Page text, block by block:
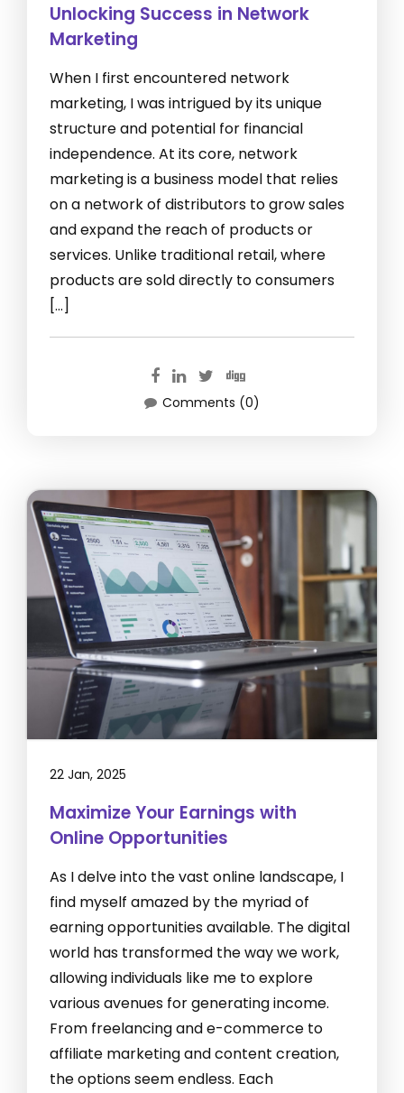
Unlocking Success in Network
Marketing
When I first encountered network
marketing, I was intrigued by its unique
structure and potential for financial
independence. At its core, network
marketing is a business model that relies
on a network of distributors to grow sales
and expand the reach of products or
services. Unlike traditional retail, where
products are sold directly to consumers
[…]
Comments (0)
22 Jan, 2025
Maximize Your Earnings with
Online Opportunities
As I delve into the vast online landscape, I
find myself amazed by the myriad of
earning opportunities available. The digital
world has transformed the way we work,
allowing individuals like me to explore
various avenues for generating income.
From freelancing and e-commerce to
affiliate marketing and content creation,
the options seem endless. Each